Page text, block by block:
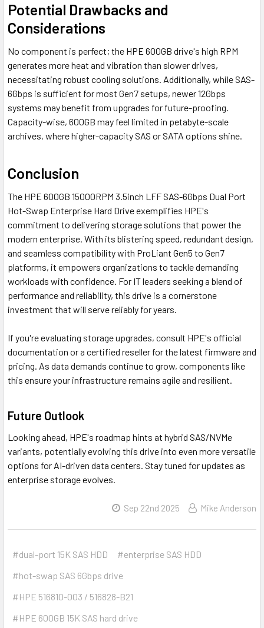
Potential Drawbacks and
Considerations
No component is perfect; the HPE 600GB drive's high RPM
generates more heat and vibration than slower drives,
necessitating robust cooling solutions. Additionally, while SAS-
6Gbps is sufficient for most Gen7 setups, newer 12Gbps
systems may benefit from upgrades for future-proofing.
Capacity-wise, 600GB may feel limited in petabyte-scale
archives, where higher-capacity SAS or SATA options shine.
Conclusion
The HPE 600GB 15000RPM 3.5inch LFF SAS-6Gbps Dual Port
Hot-Swap Enterprise Hard Drive exemplifies HPE's
commitment to delivering storage solutions that power the
modern enterprise. With its blistering speed, redundant design,
and seamless compatibility with ProLiant Gen5 to Gen7
platforms, it empowers organizations to tackle demanding
workloads with confidence. For IT leaders seeking a blend of
performance and reliability, this drive is a cornerstone
investment that will serve reliably for years.
If you're evaluating storage upgrades, consult HPE's official
documentation or a certified reseller for the latest firmware and
pricing. As data demands continue to grow, components like
this ensure your infrastructure remains agile and resilient.
Future Outlook
Looking ahead, HPE's roadmap hints at hybrid SAS/NVMe
variants, potentially evolving this drive into even more versatile
options for AI-driven data centers. Stay tuned for updates as
enterprise storage evolves.
Sep 22nd 2025 Mike Anderson
#dual-port 15K SAS HDD
#enterprise SAS HDD
#hot-swap SAS 6Gbps drive
#HPE 516810-003 / 516828-B21
#HPE 600GB 15K SAS hard drive